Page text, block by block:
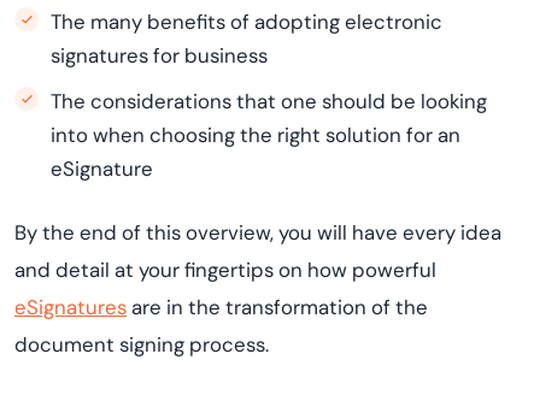
The many benefits of adopting electronic
signatures for business
The considerations that one should be looking
into when choosing the right solution for an
eSignature
By the end of this overview, you will have every idea
and detail at your fingertips on how powerful
eSignaturesare in the transformation of the
document signing process.